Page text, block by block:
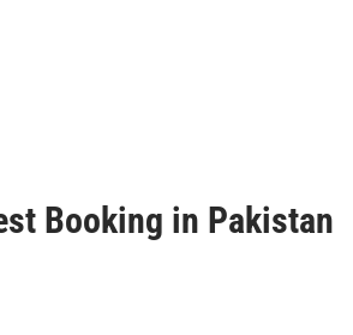
Booking in Pakistan